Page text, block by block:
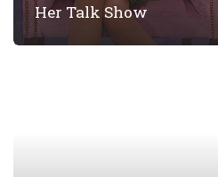
Her Talk Show